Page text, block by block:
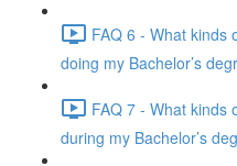
FAQ 6 - What kinds
doing my Bachelor’s
FAQ 7 - What kinds
during my Bachelor’s